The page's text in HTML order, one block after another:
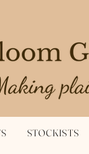
STOCKISTS